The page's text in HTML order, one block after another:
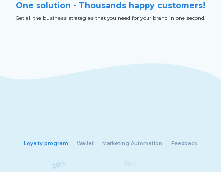
One solution - Thousands happy customers!
Get all the business strategies that you need for your brand in one second.
Loyalty program Wallet Marketing Automation Feedback